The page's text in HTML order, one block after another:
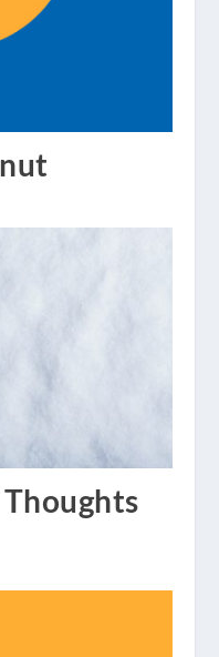
Thoughts